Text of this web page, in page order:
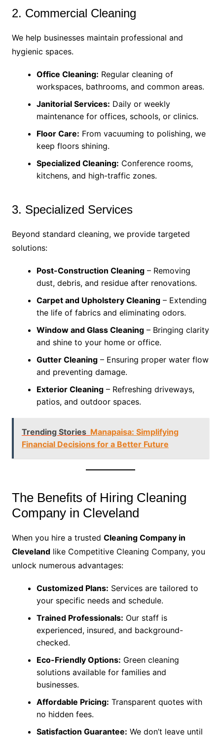
2. Commercial Cleaning
We help businesses maintain professional and
hygienic spaces.
Office Cleaning: Regular cleaning of
workspaces, bathrooms, and common areas.
Janitorial Services: Daily or weekly
maintenance for offices, schools, or clinics.
Floor Care: From vacuuming to polishing, we
keep floors shining.
Specialized Cleaning: Conference rooms,
kitchens, and high-traffic zones.
3. Specialized Services
Beyond standard cleaning, we provide targeted
solutions:
Post-Construction Cleaning– Removing
dust, debris, and residue after renovations.
Carpet and Upholstery Cleaning– Extending
the life of fabrics and eliminating odors.
Window and Glass Cleaning– Bringing clarity
and shine to your home or office.
Gutter Cleaning– Ensuring proper water flow
and preventing damage.
Exterior Cleaning– Refreshing driveways,
patios, and outdoor spaces.
Trending Stories Manapaisa: Simplifying
Financial Decisions for a Better Future
The Benefits of Hiring Cleaning
Company in Cleveland
When you hire a trusted Cleaning Company in
Clevelandlike Competitive Cleaning Company, you
unlock numerous advantages:
Customized Plans: Services are tailored to
your specific needs and schedule.
Trained Professionals: Our staff is
experienced, insured, and background-
checked.
Eco-Friendly Options: Green cleaning
solutions available for families and
businesses.
Affordable Pricing: Transparent quotes with
no hidden fees.
Satisfaction Guarantee: We don’t leave until